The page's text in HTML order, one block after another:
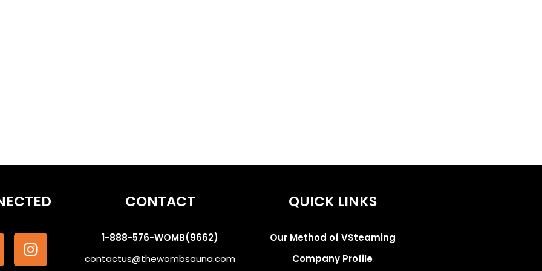
| Ancestor Communication #WombSoundTherapy
Subconscious #WombSoundTherapy
CONTACT
1-888-576-WOMB(9662)
contactus@thewombsauna.com
QUICK LINKS
Our Method of VSteaming
Company Profile